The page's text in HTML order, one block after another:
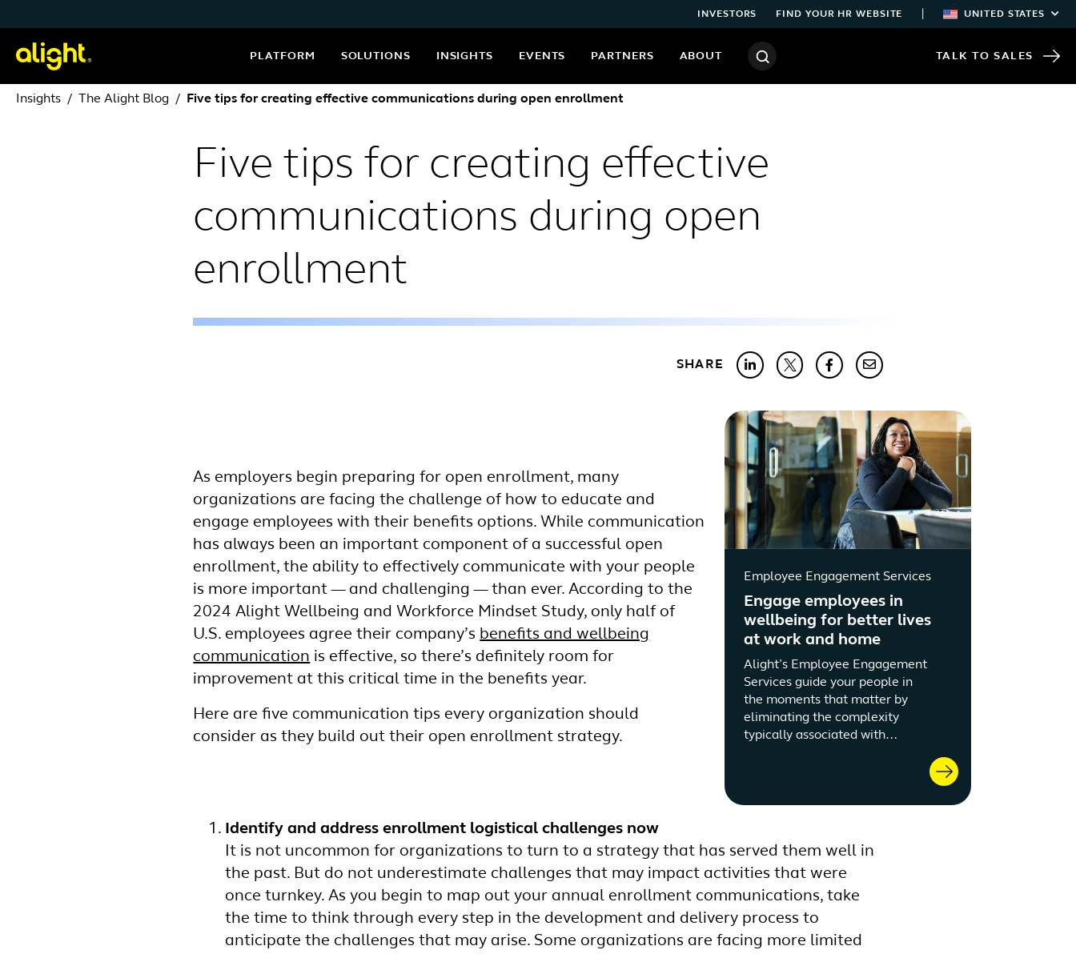
INVESTORS FIND YOUR HR WEBSITE UNITED STATES
PLATFORM SOLUTIONS INSIGHTS EVENTS PARTNERS ABOUT TALK TO SALES
Insights The Alight Blog Five tips for creating effective communications during open enrollment
Five tips for creating effective
communications during open
enrollment
SHARE
As employers begin preparing for open enrollment, many
organizations are facing the challenge of how to educate and
engage employees with their benefits options. While communication
has always been an important component of a successful open
enrollment, the ability to effectively communicate with your people
is more important — and challenging — than ever. According to the
2024 Alight Wellbeing and Workforce Mindset Study, only half of
U.S. employees agree their company’s benefits and wellbeing
communication is effective, so there’s definitely room for
improvement at this critical time in the benefits year.
Here are five communication tips every organization should
consider as they build out their open enrollment strategy.
Employee Engagement Services
Engage employees in
wellbeing for better lives
at work and home
Alight’s Employee Engagement
Services guide your people in
the moments that matter by
eliminating the complexity
typically associated with
Identify and address enrollment logistical challenges now
It is not uncommon for organizations to turn to a strategy that has served them well in
the past. But do not underestimate challenges that may impact activities that were
once turnkey. As you begin to map out your annual enrollment communications, take
the time to think through every step in the development and delivery process to
anticipate the challenges that may arise. Some organizations are facing more limited